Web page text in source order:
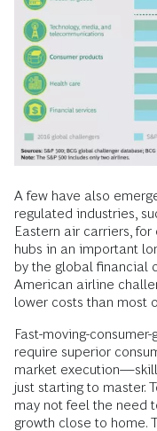
A few have also
regulated industries,
Eastern air carriers,
hubs in an important
by the global financial
American airline
lower costs than most
Fast-moving-
require superior
market
just starting to master.
may not feel the need
growth close to home.